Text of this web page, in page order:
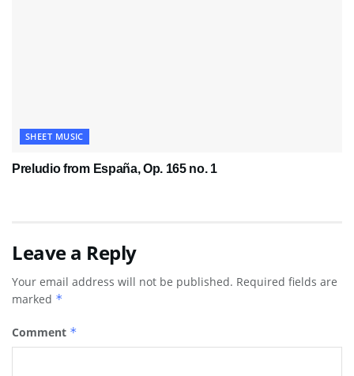
SHEET MUSIC
Preludio from España, Op. 165 no. 1
Leave a Reply
Your email address will not be published. Required fields are
marked *
Comment *